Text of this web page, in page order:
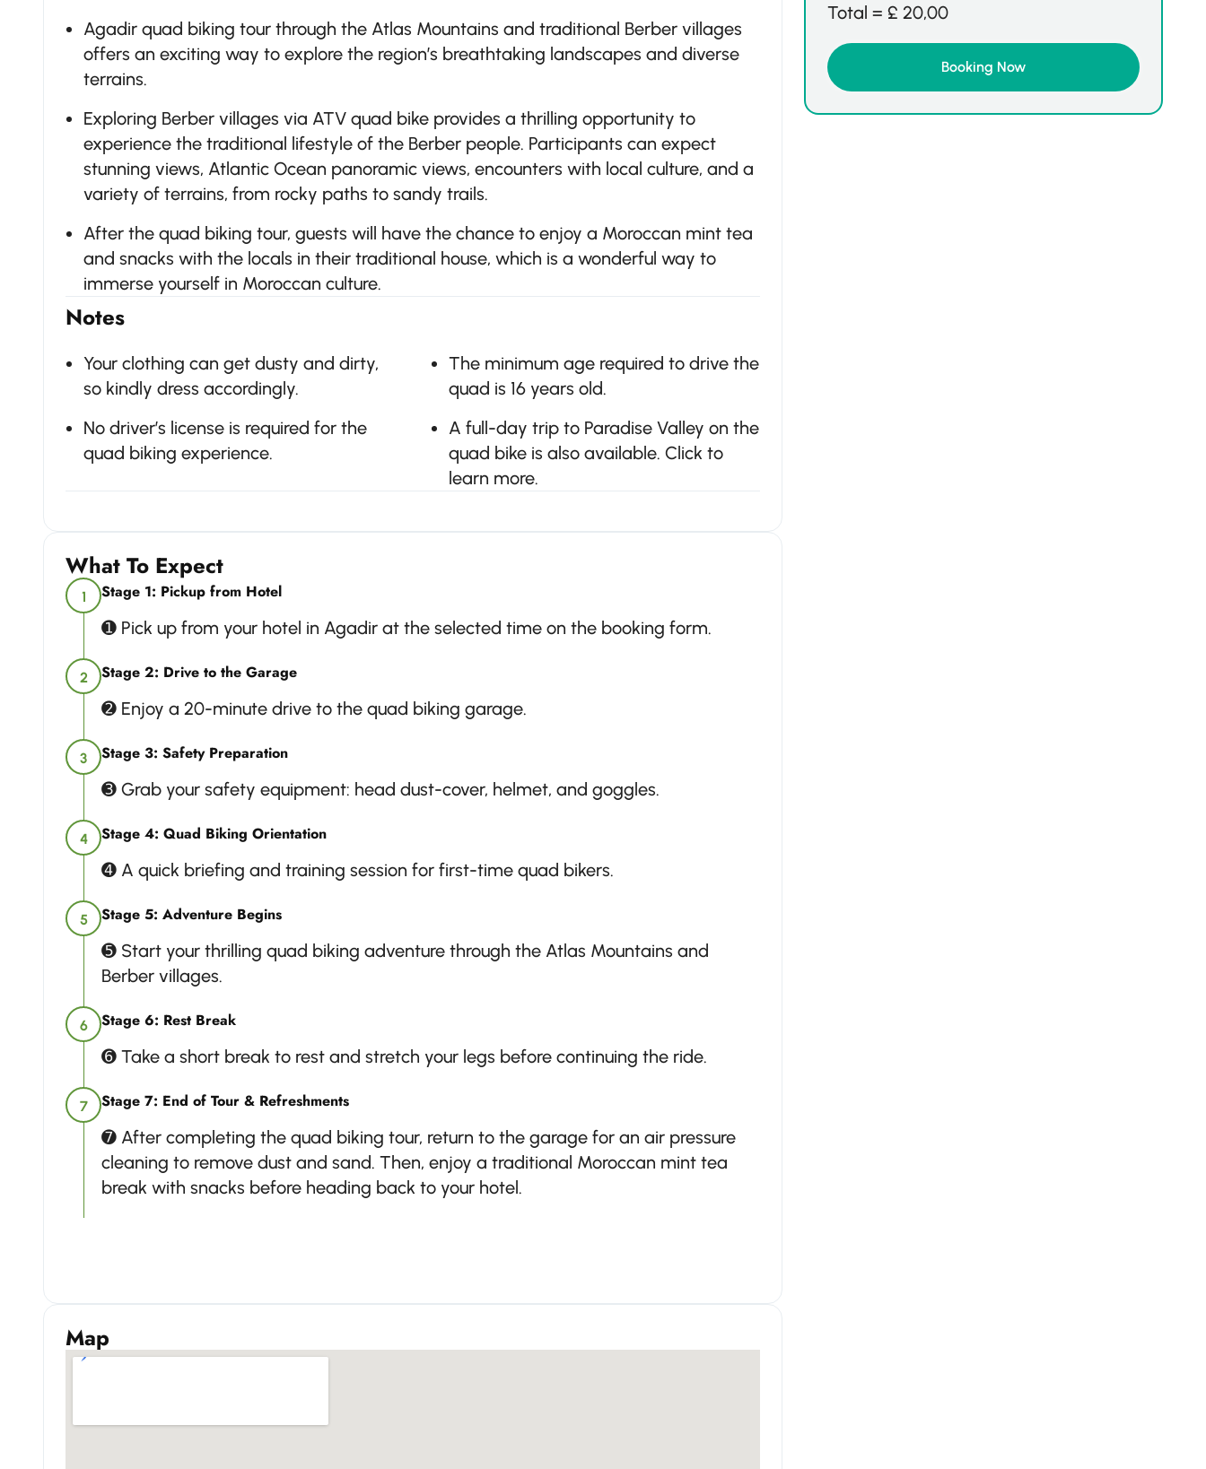
Agadir quad biking tour through the Atlas Mountains and traditional Berber villages
offers an exciting way to explore the region’s breathtaking landscapes and diverse
terrains.
Exploring Berber villages via ATV quad bike provides a thrilling opportunity to
experience the traditional lifestyle of the Berber people. Participants can expect
stunning views, Atlantic Ocean panoramic views, encounters with local culture, and a
variety of terrains, from rocky paths to sandy trails.
After the quad biking tour, guests will have the chance to enjoy a Moroccan mint tea
and snacks with the locals in their traditional house, which is a wonderful way to
immerse yourself in Moroccan culture.
Notes
Your clothing can get dusty and dirty,
so kindly dress accordingly.
No driver’s license is required for the
quad biking experience.
The minimum age required to drive the
quad is 16 years old.
A full-day trip to Paradise Valley on the
quad bike is also available. Click to
learn more.
What To Expect
1 Stage 1: Pickup from Hotel
➊ Pick up from your hotel in Agadir at the selected time on the booking form.
2 Stage 2: Drive to the Garage
➋ Enjoy a 20-minute drive to the quad biking garage.
3 Stage 3: Safety Preparation
➌ Grab your safety equipment: head dust-cover, helmet, and goggles.
4 Stage 4: Quad Biking Orientation
➍ A quick briefing and training session for first-time quad bikers.
5 Stage 5: Adventure Begins
➎ Start your thrilling quad biking adventure through the Atlas Mountains and
Berber villages.
6 Stage 6: Rest Break
➏ Take a short break to rest and stretch your legs before continuing the ride.
7 Stage 7: End of Tour & Refreshments
➐ After completing the quad biking tour, return to the garage for an air pressure
cleaning to remove dust and sand. Then, enjoy a traditional Moroccan mint tea
break with snacks before heading back to your hotel.
Map
Total = £ 20,00